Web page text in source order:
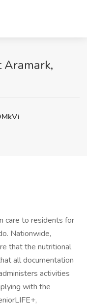
Aramark,
care to residents for
Nationwide,
that the nutritional
all documentation
activities
with the